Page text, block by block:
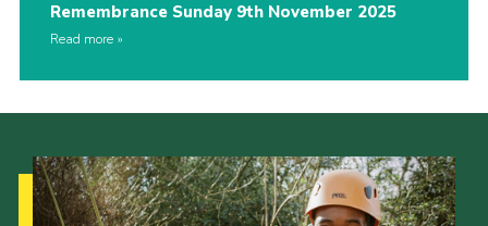
Remembrance Sunday 9th November 2025
Read more